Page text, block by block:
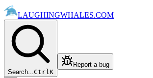
LAUGHINGWHALES.COM
Search...CtrlK
Report a bug